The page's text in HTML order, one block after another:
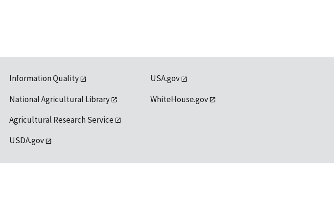
Information Quality
National Agricultural Library
Agricultural Research Service
USDA.gov
USA.gov
WhiteHouse.gov